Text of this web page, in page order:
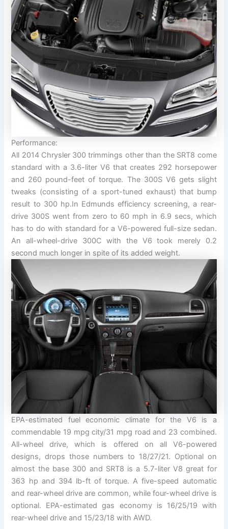
Performance:
All 2014 Chrysler 300 trimmings other than the SRT8 come
standard with a 3.6-liter V6 that creates 292 horsepower
and 260 pound-feet of torque. The 300S V6 gets slight
tweaks (consisting of a sport-tuned exhaust) that bump
result to 300 hp.In Edmunds efficiency screening, a rear-
drive 300S went from zero to 60 mph in 6.9 secs, which
has to do with standard for a V6-powered full-size sedan.
An all-wheel-drive 300C with the V6 took merely 0.2
second much longer in spite of its added weight.
EPA-estimated fuel economic climate for the V6 is a
commendable 19 mpg city/31 mpg road and 23 combined.
All-wheel drive, which is offered on all V6-powered
designs, drops those numbers to 18/27/21. Optional on
almost the base 300 and SRT8 is a 5.7-liter V8 great for
363 hp and 394 lb-ft of torque. A five-speed automatic
and rear-wheel drive are common, while four-wheel drive is
optional. EPA-estimated gas economy is 16/25/19 with
rear-wheel drive and 15/23/18 with AWD.